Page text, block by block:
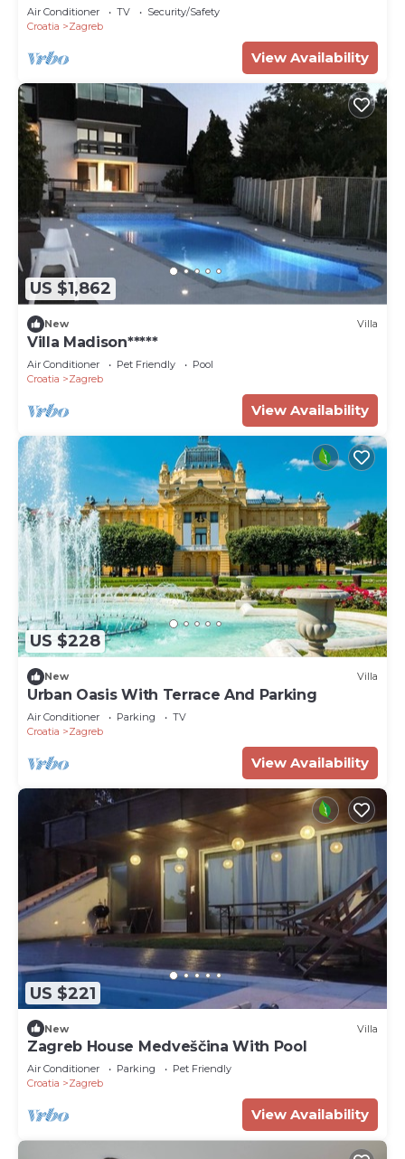
Air Conditioner TV
Security/Safety
Croatia
Zagreb
View Availability
US $1,862
New Villa
Villa Madison*****
Air Conditioner Pet Friendly
Pool
Croatia
Zagreb
View Availability
US $228
New Villa
Urban Oasis With Terrace And Parking
Air Conditioner Parking
TV
Croatia
Zagreb
View Availability
US $221
New Villa
Zagreb House Medveščina With Pool
Air Conditioner Parking
Pet Friendly
Croatia
Zagreb
View Availability